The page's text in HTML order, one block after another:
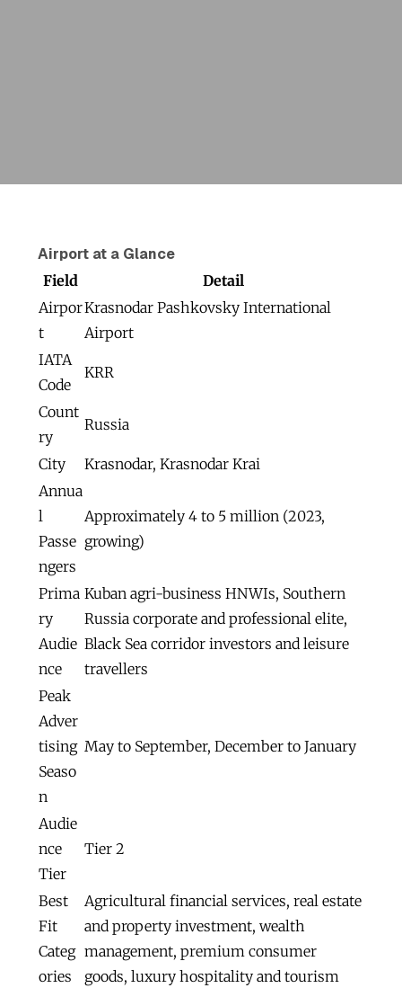
Airport at a Glance
Field
Detail
Airpor
t
Krasnodar Pashkovsky International
Airport
IATA
Code
KRR
Count
ry
Russia
City
Krasnodar, Krasnodar Krai
Annua
l
Passe
ngers
Approximately 4 to 5 million (2023,
growing)
Prima
ry
Audie
nce
Kuban agri-business HNWIs, Southern
Russia corporate and professional elite,
Black Sea corridor investors and leisure
travellers
Peak
Adver
tising
Seaso
n
May to September, December to January
Audie
nce
Tier
Tier 2
Best
Fit
Categ
ories
Agricultural financial services, real estate
and property investment, wealth
management, premium consumer
goods, luxury hospitality and tourism